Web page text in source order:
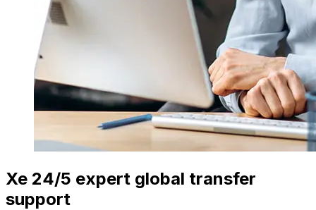
Xe 24/5 expert global transfer
support